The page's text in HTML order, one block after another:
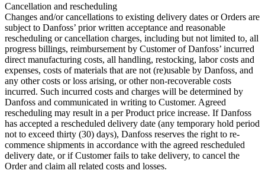
Cancellation and rescheduling
Changes and/or cancellations to existing delivery dates or Orders are
subject to Danfoss’ prior written acceptance and reasonable
rescheduling or cancellation charges, including but not limited to, all
progress billings, reimbursement by Customer of Danfoss’ incurred
direct manufacturing costs, all handling, restocking, labor costs and
expenses, costs of materials that are not (re)usable by Danfoss, and
any other costs or loss arising, or other non-recoverable costs
incurred. Such incurred costs and charges will be determined by
Danfoss and communicated in writing to Customer. Agreed
rescheduling may result in a per Product price increase. If Danfoss
has accepted a rescheduled delivery date (any temporary hold period
not to exceed thirty (30) days), Danfoss reserves the right to re-
commence shipments in accordance with the agreed rescheduled
delivery date, or if Customer fails to take delivery, to cancel the
Order and claim all related costs and losses.